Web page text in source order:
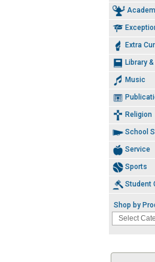
Extra
Library
Music
Religion
School
Service
Sports
Student
Shop by